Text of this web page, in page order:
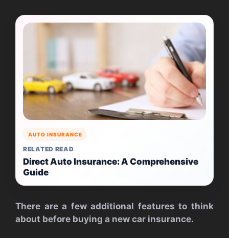
AUTO INSURANCE
RELATED READ
Direct Auto Insurance: A Comprehensive
Guide
There are a few additional features to think
about before buying a new car insurance.